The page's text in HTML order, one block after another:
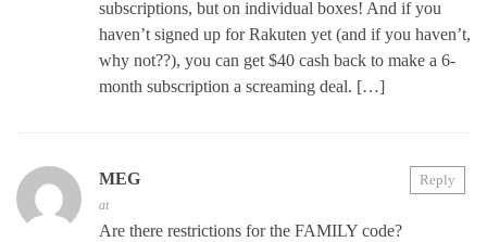
subscriptions, but on individual boxes! And if you
haven’t signed up for Rakuten yet (and if you haven’t,
why not??), you can get $40 cash back to make a 6-
month subscription a screaming deal. […]
MEG
at
Are there restrictions for the FAMILY code?
Reply